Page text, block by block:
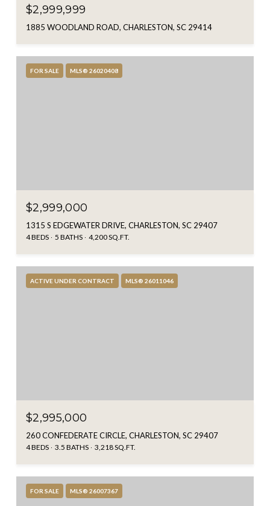
$2,999,999
1885 WOODLAND ROAD, CHARLESTON, SC 29414
FOR SALE MLS® 26020408
$2,999,000
1315 S EDGEWATER DRIVE, CHARLESTON, SC 29407
4 BEDS 5 BATHS 4,200 SQ.FT.
ACTIVE UNDER CONTRACT MLS® 26011046
$2,995,000
260 CONFEDERATE CIRCLE, CHARLESTON, SC 29407
4 BEDS 3.5 BATHS 3,218 SQ.FT.
FOR SALE MLS® 26007367